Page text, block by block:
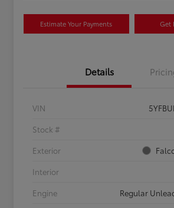
Estimate Your Payments Get
Details
VIN
Stock #
Exterior
Interior
Engine
Regular